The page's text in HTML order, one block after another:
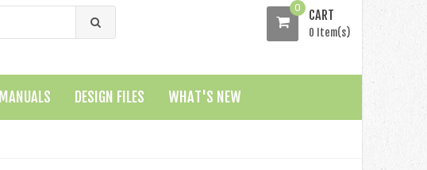
0 CART
0 Item(s)
MANUALS DESIGN FILES WHAT'S NEW